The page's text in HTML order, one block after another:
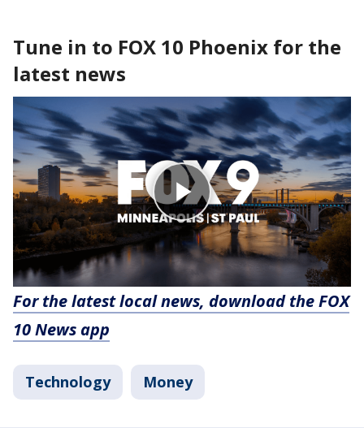
Tune in to FOX 10 Phoenix for the
latest news
For the latest local news, download the FOX
10 News app
Technology Money